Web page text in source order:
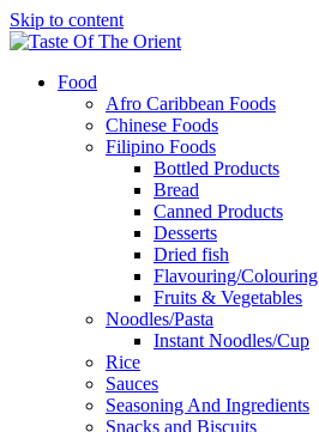
Skip to content
Food
Afro Caribbean Foods
Chinese Foods
Filipino Foods
Bottled Products
Bread
Canned Products
Desserts
Dried fish
Flavouring/Colouring
Fruits & Vegetables
Noodles/Pasta
Instant Noodles/Cup
Rice
Sauces
Seasoning And Ingredients
Snacks and Biscuits